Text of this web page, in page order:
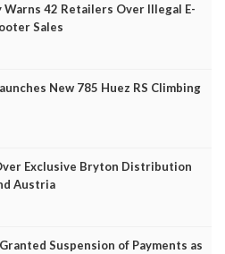
Warns 42 Retailers Over Illegal E-
Sales
New 785 Huez RS Climbing
Exclusive Bryton Distribution
Austria
Suspension of Payments as